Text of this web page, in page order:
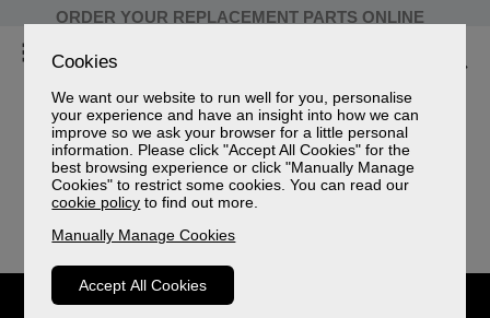
Cookies
We want our website to run well for you, personalise
your experience and have an insight into how we can
improve so we ask your browser for a little personal
information. Please click "Accept All Cookies" for the
best browsing experience or click "Manually Manage
Cookies" to restrict some cookies. You can read our
cookie policy to find out more.
Manually Manage Cookies
Accept All Cookies
ORDER YOUR REPLACEMENT PARTS ONLINE
Your shopping cart is empty!